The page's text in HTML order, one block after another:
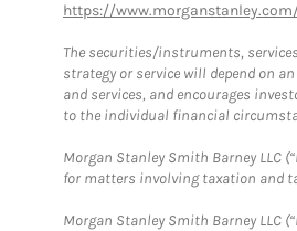
https://
The securities/instruments,
strategy or service will depend on
and services, and encourages
to the individual financial
Morgan Stanley Smith Barney LLC
for matters involving taxation and
Morgan Stanley Smith Barney